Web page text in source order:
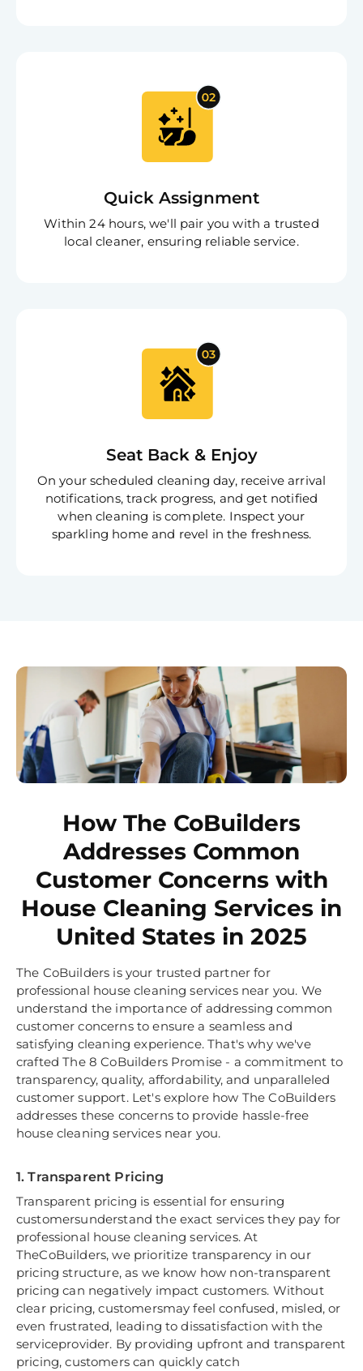
Quick Assignment
Within 24 hours, we'll pair you with a trusted
local cleaner, ensuring reliable service.
Seat Back & Enjoy
On your scheduled cleaning day, receive arrival
notifications, track progress, and get notified
when cleaning is complete. Inspect your
sparkling home and revel in the freshness.
How The CoBuilders
Addresses Common
Customer Concerns with
House Cleaning Services in
United States in 2025
The CoBuilders is your trusted partner for
professional house cleaning services near you. We
understand the importance of addressing common
customer concerns to ensure a seamless and
satisfying cleaning experience. That's why we've
crafted The 8 CoBuilders Promise - a commitment to
transparency, quality, affordability, and unparalleled
customer support. Let's explore how The CoBuilders
addresses these concerns to provide hassle-free
house cleaning services near you.
1. Transparent Pricing
Transparent pricing is essential for ensuring
customersunderstand the exact services they pay for
professional house cleaning services. At
TheCoBuilders, we prioritize transparency in our
pricing structure, as we know how non-transparent
pricing can negatively impact customers. Without
clear pricing, customersmay feel confused, misled, or
even frustrated, leading to dissatisfaction with the
serviceprovider. By providing upfront and transparent
pricing, customers can quickly catch